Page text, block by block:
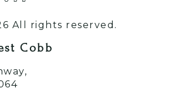
All rights reserved.
Cobb